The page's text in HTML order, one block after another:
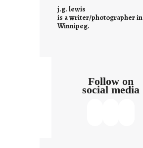
s
j.g. lewis
is a writer/photographer in
Winnipeg.
Follow on
social media